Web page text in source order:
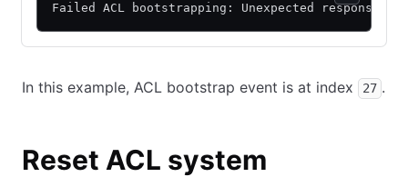
Failed ACL bootstrapping: Unexpected response
In this example, ACL bootstrap event is at index 27 .
Reset ACL system